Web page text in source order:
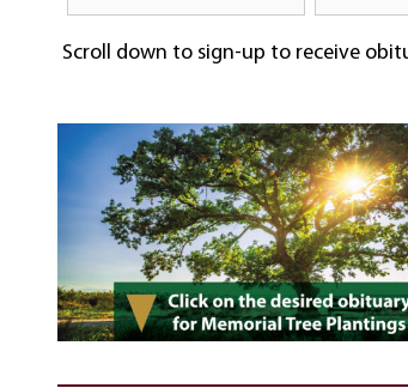
Scroll down to sign-up to receive